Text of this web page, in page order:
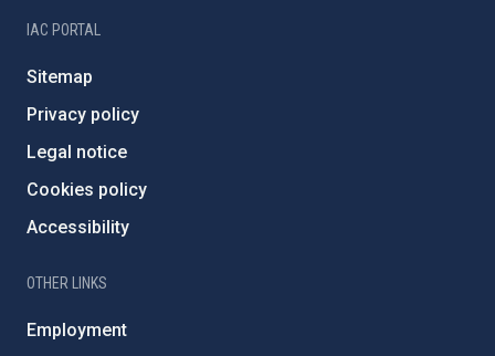
IAC PORTAL
Sitemap
Privacy policy
Legal notice
Cookies policy
Accessibility
OTHER LINKS
Employment